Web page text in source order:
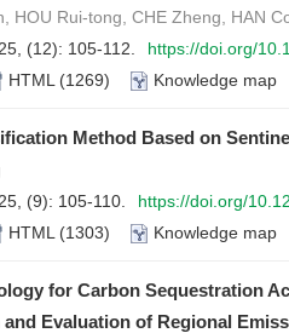
HOU Rui-tong, CHE Zheng, HAN
(12): 105-112.
https://doi.org/
HTML (1269) Knowledge map
Method Based on
(9): 105-110.
https://doi.org/
HTML (1303) Knowledge map
for Carbon Sequestration
Evaluation of Regional